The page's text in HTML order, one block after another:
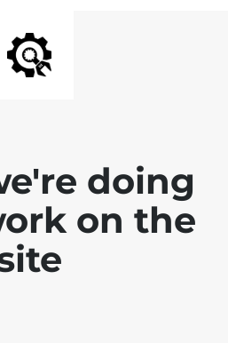
doing
on the